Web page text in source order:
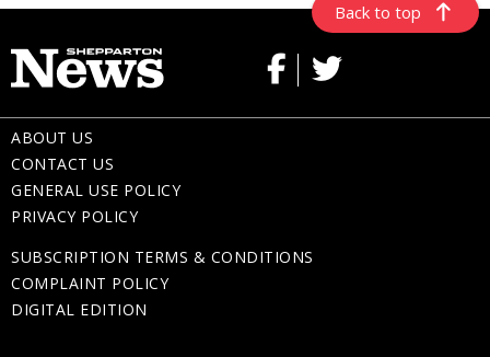
Back to top
ABOUT US
CONTACT US
GENERAL USE POLICY
PRIVACY POLICY
SUBSCRIPTION TERMS & CONDITIONS
COMPLAINT POLICY
DIGITAL EDITION